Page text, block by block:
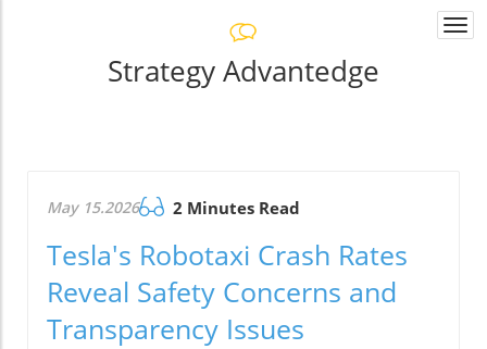
Strategy Advantedge
May 15.2026 2 Minutes Read
Tesla's Robotaxi Crash Rates
Reveal Safety Concerns and
Transparency Issues